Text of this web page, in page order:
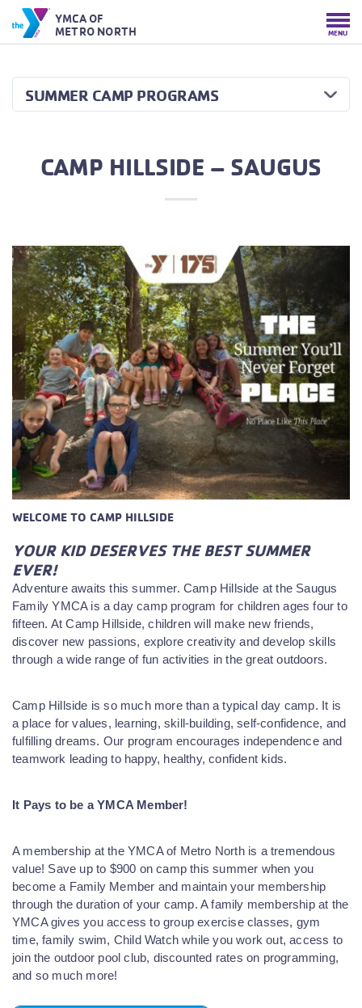
YMCA OF
METRO NORTH
MENU
SUMMER CAMP PROGRAMS
CAMP HILLSIDE – SAUGUS
WELCOME TO CAMP HILLSIDE
YOUR KID DESERVES THE BEST SUMMER
EVER!
Adventure awaits this summer. Camp Hillside at the Saugus
Family YMCA is a day camp program for children ages four to
fifteen. At Camp Hillside, children will make new friends,
discover new passions, explore creativity and develop skills
through a wide range of fun activities in the great outdoors.
Camp Hillside is so much more than a typical day camp. It is
a place for values, learning, skill-building, self-confidence, and
fulfilling dreams. Our program encourages independence and
teamwork leading to happy, healthy, confident kids.
It Pays to be a YMCA Member!
A membership at the YMCA of Metro North is a tremendous
value! Save up to $900 on camp this summer when you
become a Family Member and maintain your membership
through the duration of your camp. A family membership at the
YMCA gives you access to group exercise classes, gym
time, family swim, Child Watch while you work out, access to
join the outdoor pool club, discounted rates on programming,
and so much more!